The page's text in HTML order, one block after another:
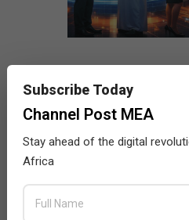
Subscribe Today
Channel Post MEA
Stay ahead of the digital
Africa